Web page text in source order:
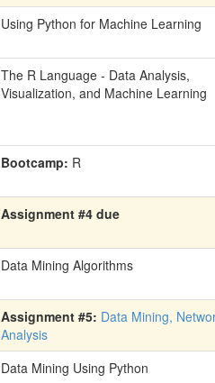
Using Python for Machine Learning
The R Language - Data Analysis,
Visualization, and Machine Learning
Bootcamp: R
Assignment #4 due
Data Mining Algorithms
Assignment #5: Data Mining,
Analysis
Data Mining Using Python